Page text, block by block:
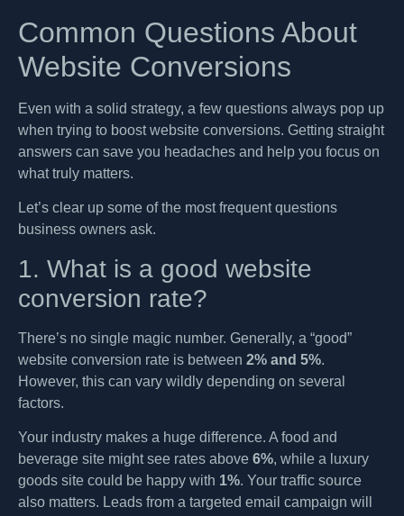
Common Questions About
Website Conversions
Even with a solid strategy, a few questions always pop up
when trying to boost website conversions. Getting straight
answers can save you headaches and help you focus on
what truly matters.
Let’s clear up some of the most frequent questions
business owners ask.
1. What is a good website
conversion rate?
There’s no single magic number. Generally, a “good”
website conversion rate is between 2% and 5%.
However, this can vary wildly depending on several
factors.
Your industry makes a huge difference. A food and
beverage site might see rates above 6%, while a luxury
goods site could be happy with 1%. Your traffic source
also matters. Leads from a targeted email campaign will